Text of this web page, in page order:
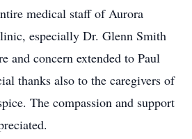
medical staff of Aurora
especially Dr. Glenn Smith
and concern extended to Paul
thanks also to the caregivers of
The compassion and support